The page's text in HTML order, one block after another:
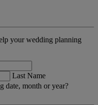
your wedding planning
Last Name
date, month or year?